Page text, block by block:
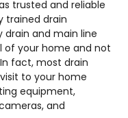
trusted and reliable
trained drain
drain and main line
of your home and not
fact, most drain
to your home
equipment,
and